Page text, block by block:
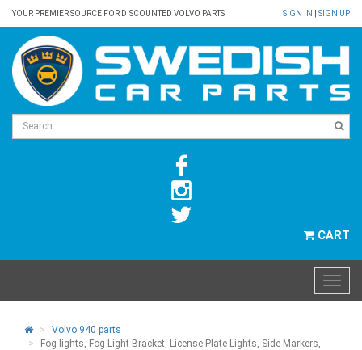
YOUR PREMIER SOURCE FOR DISCOUNTED VOLVO PARTS SIGN IN SIGN UP
CART
Volvo 940 parts
Fog lights, Fog Light Bracket, License Plate Lights, Side Markers,